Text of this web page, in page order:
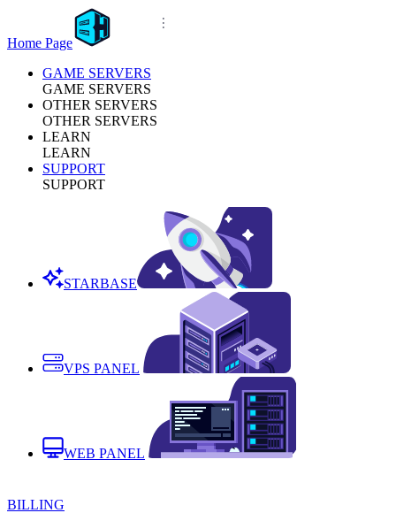
Home Page
GAME SERVERS
GAME SERVERS
OTHER SERVERS
OTHER SERVERS
LEARN
LEARN
SUPPORT
SUPPORT
STARBASE
VPS PANEL
WEB PANEL
BILLING